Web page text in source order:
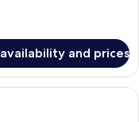
and prices
with a large bed, two